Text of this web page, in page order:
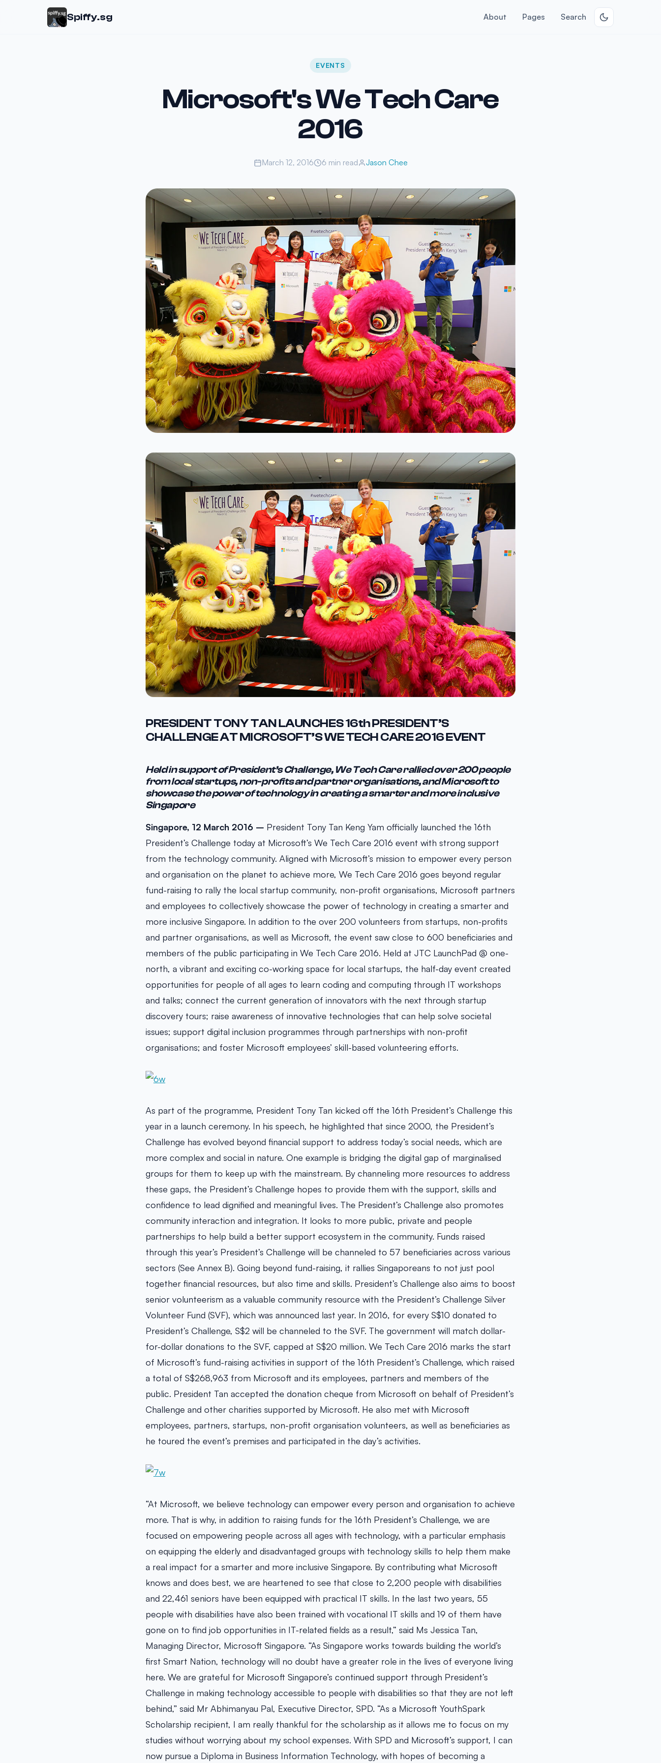
Spiffy.sg About Pages Search
EVENTS
Microsoft's We Tech Care
2016
March 12, 2016 6 min read Jason Chee
PRESIDENT TONY TAN LAUNCHES 16th PRESIDENT’S
CHALLENGE AT MICROSOFT’S WE TECH CARE 2016 EVENT
Held in support of President’s Challenge, We Tech Care rallied over 200 people
from local startups, non-profits and partner organisations, and Microsoft to
showcase the power of technology in creating a smarter and more inclusive
Singapore
Singapore, 12 March 2016 – President Tony Tan Keng Yam officially launched the 16th
President’s Challenge today at Microsoft’s We Tech Care 2016 event with strong support
from the technology community. Aligned with Microsoft’s mission to empower every person
and organisation on the planet to achieve more, We Tech Care 2016 goes beyond regular
fund-raising to rally the local startup community, non-profit organisations, Microsoft partners
and employees to collectively showcase the power of technology in creating a smarter and
more inclusive Singapore. In addition to the over 200 volunteers from startups, non-profits
and partner organisations, as well as Microsoft, the event saw close to 600 beneficiaries and
members of the public participating in We Tech Care 2016. Held at JTC LaunchPad @ one-
north, a vibrant and exciting co-working space for local startups, the half-day event created
opportunities for people of all ages to learn coding and computing through IT workshops
and talks; connect the current generation of innovators with the next through startup
discovery tours; raise awareness of innovative technologies that can help solve societal
issues; support digital inclusion programmes through partnerships with non-profit
organisations; and foster Microsoft employees’ skill-based volunteering efforts.
As part of the programme, President Tony Tan kicked off the 16th President’s Challenge this
year in a launch ceremony. In his speech, he highlighted that since 2000, the President’s
Challenge has evolved beyond financial support to address today’s social needs, which are
more complex and social in nature. One example is bridging the digital gap of marginalised
groups for them to keep up with the mainstream. By channeling more resources to address
these gaps, the President’s Challenge hopes to provide them with the support, skills and
confidence to lead dignified and meaningful lives. The President’s Challenge also promotes
community interaction and integration. It looks to more public, private and people
partnerships to help build a better support ecosystem in the community. Funds raised
through this year’s President’s Challenge will be channeled to 57 beneficiaries across various
sectors (See Annex B). Going beyond fund-raising, it rallies Singaporeans to not just pool
together financial resources, but also time and skills. President’s Challenge also aims to boost
senior volunteerism as a valuable community resource with the President’s Challenge Silver
Volunteer Fund (SVF), which was announced last year. In 2016, for every S$10 donated to
President’s Challenge, S$2 will be channeled to the SVF. The government will match dollar-
for-dollar donations to the SVF, capped at S$20 million. We Tech Care 2016 marks the start
of Microsoft’s fund-raising activities in support of the 16th President’s Challenge, which raised
a total of S$268,963 from Microsoft and its employees, partners and members of the
public. President Tan accepted the donation cheque from Microsoft on behalf of President’s
Challenge and other charities supported by Microsoft. He also met with Microsoft
employees, partners, startups, non-profit organisation volunteers, as well as beneficiaries as
he toured the event’s premises and participated in the day’s activities.
“At Microsoft, we believe technology can empower every person and organisation to achieve
more. That is why, in addition to raising funds for the 16th President’s Challenge, we are
focused on empowering people across all ages with technology, with a particular emphasis
on equipping the elderly and disadvantaged groups with technology skills to help them make
a real impact for a smarter and more inclusive Singapore. By contributing what Microsoft
knows and does best, we are heartened to see that close to 2,200 people with disabilities
and 22,461 seniors have been equipped with practical IT skills. In the last two years, 55
people with disabilities have also been trained with vocational IT skills and 19 of them have
gone on to find job opportunities in IT-related fields as a result,” said Ms Jessica Tan,
Managing Director, Microsoft Singapore. “As Singapore works towards building the world’s
first Smart Nation, technology will no doubt have a greater role in the lives of everyone living
here. We are grateful for Microsoft Singapore’s continued support through President’s
Challenge in making technology accessible to people with disabilities so that they are not left
behind,” said Mr Abhimanyau Pal, Executive Director, SPD. “As a Microsoft YouthSpark
Scholarship recipient, I am really thankful for the scholarship as it allows me to focus on my
studies without worrying about my school expenses. With SPD and Microsoft’s support, I can
now pursue a Diploma in Business Information Technology, with hopes of becoming a